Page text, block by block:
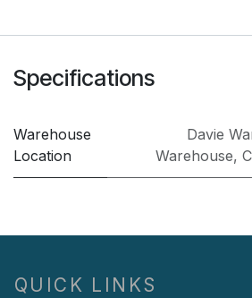
Specifications
Warehouse
Location
Davie
Warehouse,
QUICK LINKS